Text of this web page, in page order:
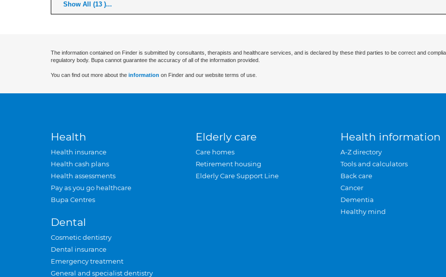
Show All (13 )...
The information contained on Finder is submitted by consultants, therapists and healthcare services, and is declared by these third parties to be correct and
regulatory body. Bupa cannot guarantee the accuracy of all of the information provided.
You can find out more about the information on Finder and our website terms of use.
Health
Health insurance
Health cash plans
Health assessments
Pay as you go healthcare
Bupa Centres
Dental
Cosmetic dentistry
Dental insurance
Emergency treatment
General and specialist dentistry
Elderly care
Care homes
Retirement housing
Elderly Care Support Line
Health information
A-Z directory
Tools and calculators
Back care
Cancer
Dementia
Healthy mind